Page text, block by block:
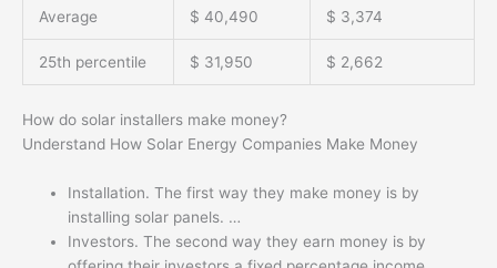
Average $ 40,490 $ 3,374
25th percentile $ 31,950 $ 2,662
How do solar installers make money?
Understand How Solar Energy Companies Make Money
Installation. The first way they make money is by
installing solar panels. …
Investors. The second way they earn money is by